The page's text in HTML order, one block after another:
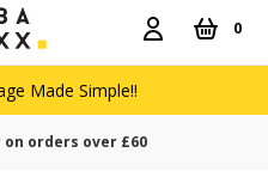
0
Made Simple!!
orders over £60